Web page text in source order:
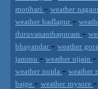
motihari - weather
weather badlapur -
thiruvananthapuram -
bhayandar - weather
jammu - weather ujjain -
weather noida - weather
bajpe - weather mysore -